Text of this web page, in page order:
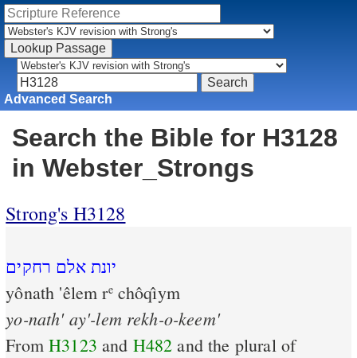
Advanced Search
Search the Bible for H3128
in Webster_Strongs
Strong's H3128
יונת אלם רחקים
yônath 'êlem rechôqı̂ym
yo-nath' ay'-lem rekh-o-keem'
FromH3123 and H482 and the plural of